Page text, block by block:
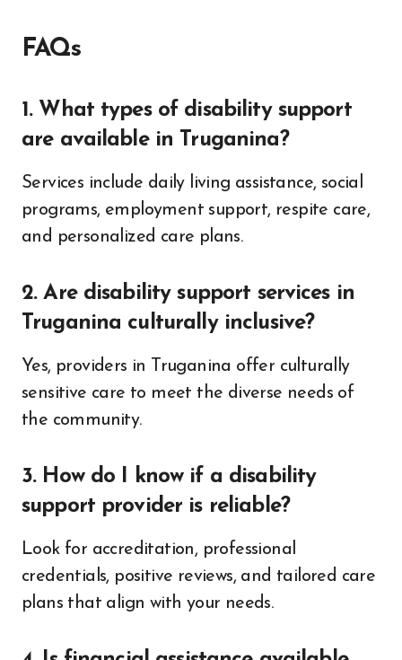
FAQs
1. What types of disability support
are available in Truganina?
Services include daily living assistance, social
programs, employment support, respite care,
and personalized care plans.
2. Are disability support services in
Truganina culturally inclusive?
Yes, providers in Truganina offer culturally
sensitive care to meet the diverse needs of
the community.
3. How do I know if a disability
support provider is reliable?
Look for accreditation, professional
credentials, positive reviews, and tailored care
plans that align with your needs.